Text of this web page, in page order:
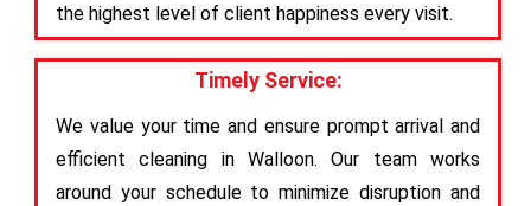
the highest level of client happiness every visit.
Timely Service:
We value your time and ensure prompt arrival and
efficient cleaning in Walloon. Our team works
around your schedule to minimize disruption and